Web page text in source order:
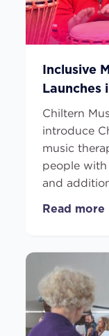
Inclusive
Launches
Chiltern
introduce
music
people with
and
Read more